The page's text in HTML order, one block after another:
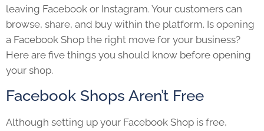
leaving Facebook or Instagram. Your customers can
browse, share, and buy within the platform. Is opening
a Facebook Shop the right move for your business?
Here are five things you should know before opening
your shop.
Facebook Shops Aren’t Free
Although setting up your Facebook Shop is free,